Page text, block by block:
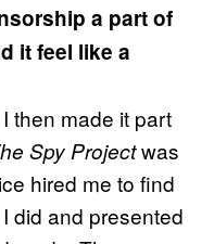
a part of
it feel like a
then made it part
Spy Projectwas
hired me to find
did and presented